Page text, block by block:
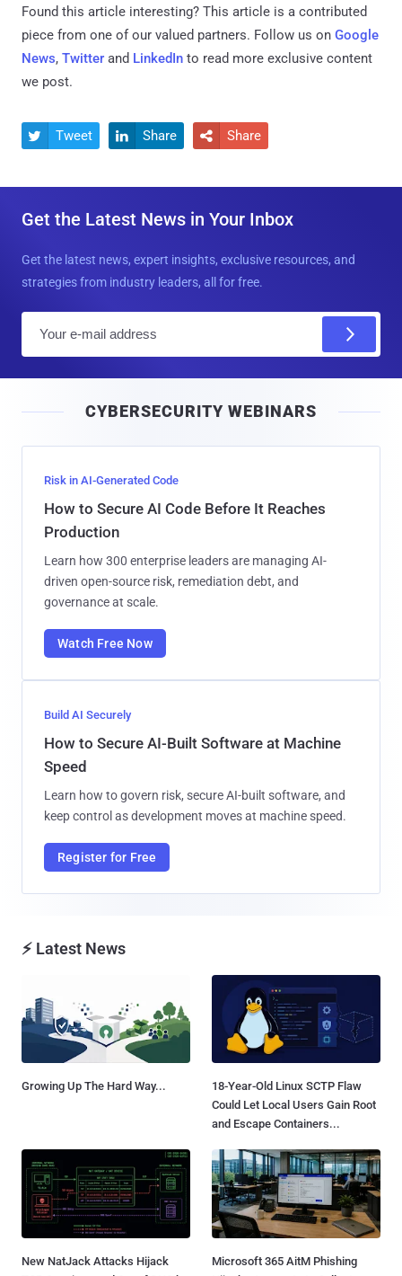
Found this article interesting? This article is a contributed
piece from one of our valued partners. Follow us on Google
News, Twitter and LinkedIn to read more exclusive content
we post.
 Tweet  Share  Share
Get the Latest News in Your Inbox
Get the latest news, expert insights, exclusive resources, and
strategies from industry leaders, all for free.
l
CYBERSECURITY WEBINARS
Risk in AI-Generated Code
How to Secure AI Code Before It Reaches
Production
Learn how 300 enterprise leaders are managing AI-
driven open-source risk, remediation debt, and
governance at scale.
Watch Free Now
Build AI Securely
How to Secure AI-Built Software at Machine
Speed
Learn how to govern risk, secure AI-built software, and
keep control as development moves at machine speed.
Register for Free
⚡ Latest News
Growing Up The Hard Way...
18-Year-Old Linux SCTP Flaw
Could Let Local Users Gain Root
and Escape Containers...
New NatJack Attacks Hijack
Microsoft 365 AitM Phishing